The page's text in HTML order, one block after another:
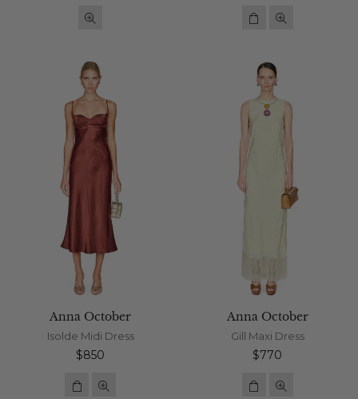
Anna October
Isolde Midi Dress
Regular
$850
Anna October
Gill Maxi Dress
Regular
$770